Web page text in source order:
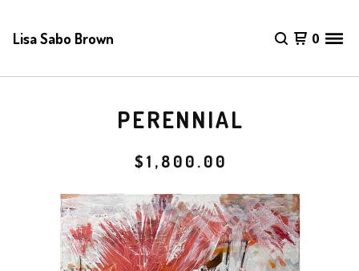
Lisa Sabo Brown 0
PERENNIAL
$1,800.00